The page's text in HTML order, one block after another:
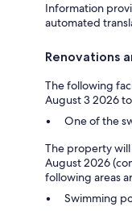
Information
automated
Renovations
The following
August 3 2026
One of the
The property
August 2026
following areas
Swimming